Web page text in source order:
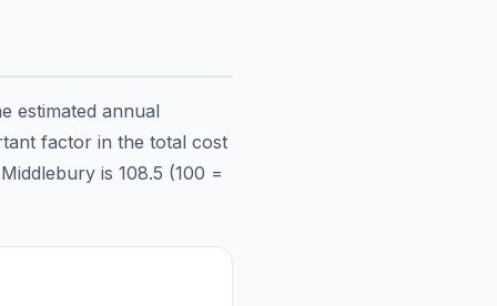
estimated annual
factor in the total cost
Middlebury is 108.5 (100 =